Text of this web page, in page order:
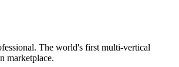
The world's first multi-vertical
marketplace.